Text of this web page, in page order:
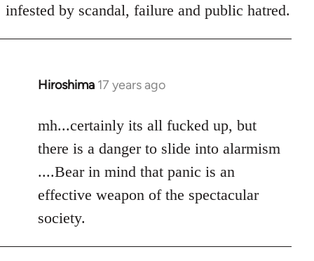
infested by scandal, failure and public hatred.
Hiroshima 17 years ago
In
to
Welcome
libcom.org
mh...certainly its all fucked up, but
there is a danger to slide into alarmism
....Bear in mind that panic is an
effective weapon of the spectacular
society.